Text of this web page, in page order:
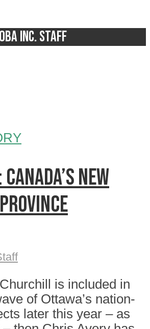
Inc. Staff
NEW
is included in
of Ottawa’s nation-
later this year – as